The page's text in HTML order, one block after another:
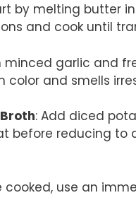
by melting butter
and cook until
minced garlic and
color and smells
: Add diced
before reducing to
cooked, use an